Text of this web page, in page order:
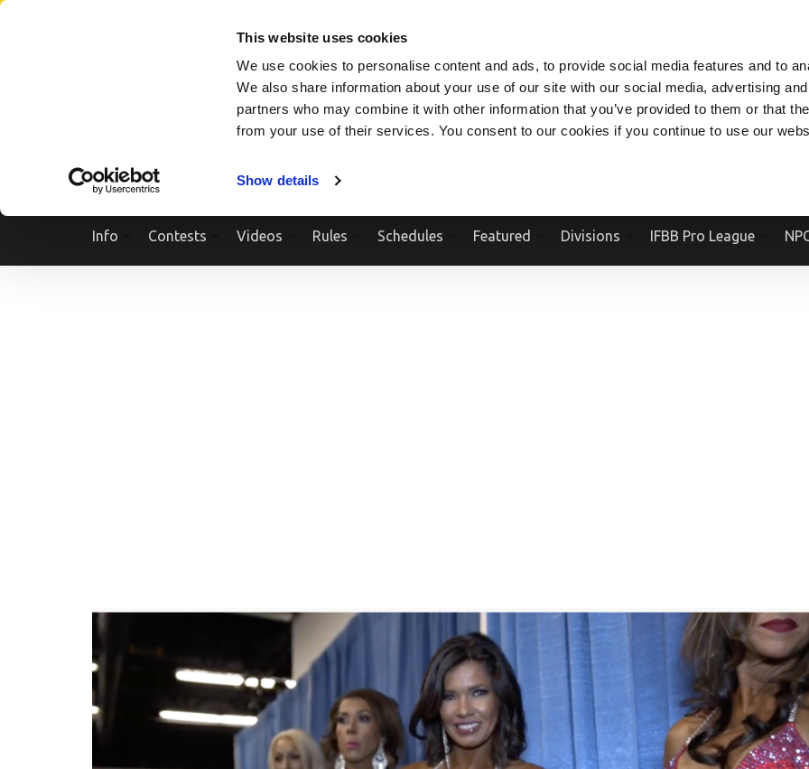
This website uses cookies
We use cookies to personalise content and ads, to provide social media features and to
We also share information about your use of our site with our social media, advertising
partners who may combine it with other information that you’ve provided to them or that
from your use of their services. You consent to our cookies if you continue to use our
Show details
Skip
Info Contests Videos Rules Schedules Featured Divisions IFBB Pro League